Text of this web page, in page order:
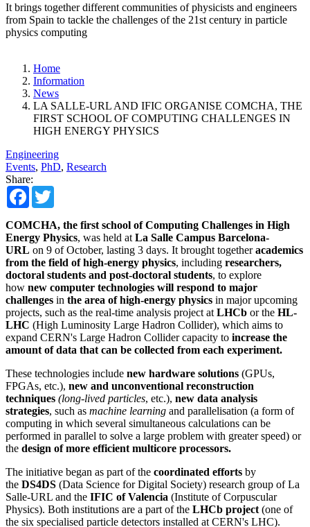
It brings together different communities of physicists and engineers
from Spain to tackle the challenges of the 21st century in particle
physics computing
Home
Information
News
LA SALLE-URL AND IFIC ORGANISE COMCHA, THE
FIRST SCHOOL OF COMPUTING CHALLENGES IN
HIGH ENERGY PHYSICS
Engineering
Events, PhD, Research
Share:
Facebook
COMCHA, the first school of Computing Challenges in High
Energy Physics, was held at La Salle Campus Barcelona-
URL on 9 of October, lasting 3 days. It brought togetheracademics
from the field of high-energy physics, including researchers,
doctoral students and post-doctoral students, to explore
how new computer technologies will respond to major
challenges in the area of high-energy physics in major upcoming
projects, such as the real-time analysis project at LHCb or the HL-
LHC (High Luminosity Large Hadron Collider), which aims to
expand CERN's Large Hadron Collider capacity to increase the
amount of data that can be collected from each experiment.
These technologies include new hardware solutions (GPUs,
FPGAs, etc.), new and unconventional reconstruction
techniques (long-lived particles, etc.), new data analysis
strategies, such as machine learning and parallelisation (a form of
computing in which several simultaneous calculations can be
performed in parallel to solve a large problem with greater speed) or
the design of more efficient multicore processors.
The initiative began as part of the coordinated efforts by
the DS4DS (Data Science for Digital Society) research group of La
Salle-URL and the IFIC of Valencia (Institute of Corpuscular
Physics). Both institutions are a part of the LHCb project (one of
the six specialised particle detectors installed at CERN's LHC).